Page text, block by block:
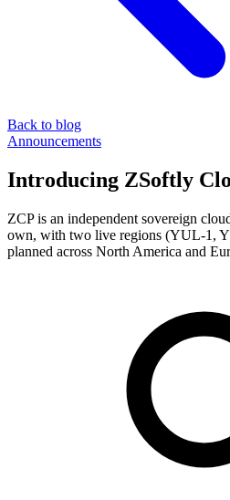
Back to blog
Announcements
Introducing ZSoftly
ZCP is an independent sovereign
own, with two live regions (YUL-1,
planned across North America and